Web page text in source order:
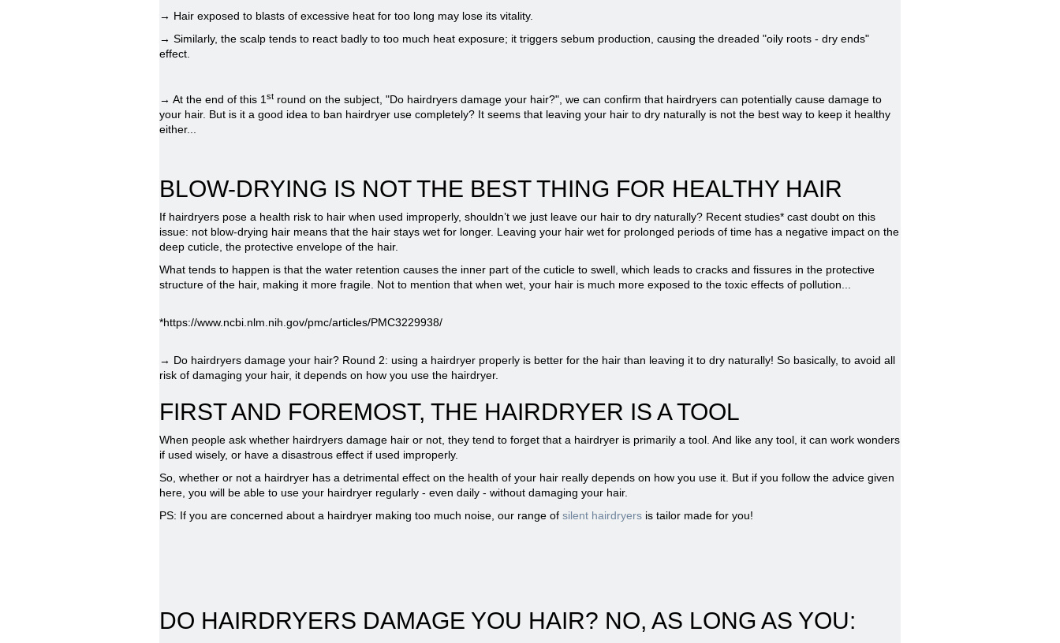
→ Hair exposed to blasts of excessive heat for too long may lose its vitality.
→ Similarly, the scalp tends to react badly to too much heat exposure; it triggers sebum production, causing the dreaded "oily roots - dry ends"
effect.
→ At the end of this 1 st round on the subject, "Do hairdryers damage your hair?", we can confirm that hairdryers can potentially cause damage to
your hair. But is it a good idea to ban hairdryer use completely? It seems that leaving your hair to dry naturally is not the best way to keep it healthy
either...
BLOW-DRYING IS NOT THE BEST THING FOR HEALTHY HAIR
If hairdryers pose a health risk to hair when used improperly, shouldn’t we just leave our hair to dry naturally? Recent studies* cast doubt on this
issue: not blow-drying hair means that the hair stays wet for longer. Leaving your hair wet for prolonged periods of time has a negative impact on the
deep cuticle, the protective envelope of the hair.
What tends to happen is that the water retention causes the inner part of the cuticle to swell, which leads to cracks and fissures in the protective
structure of the hair, making it more fragile. Not to mention that when wet, your hair is much more exposed to the toxic effects of pollution...
*https://www.ncbi.nlm.nih.gov/pmc/articles/PMC3229938/
→ Do hairdryers damage your hair? Round 2: using a hairdryer properly is better for the hair than leaving it to dry naturally! So basically, to avoid all
risk of damaging your hair, it depends on how you use the hairdryer.
FIRST AND FOREMOST, THE HAIRDRYER IS A TOOL
When people ask whether hairdryers damage hair or not, they tend to forget that a hairdryer is primarily a tool. And like any tool, it can work wonders
if used wisely, or have a disastrous effect if used improperly.
So, whether or not a hairdryer has a detrimental effect on the health of your hair really depends on how you use it. But if you follow the advice given
here, you will be able to use your hairdryer regularly - even daily - without damaging your hair.
PS: If you are concerned about a hairdryer making too much noise, our range of silent hairdryers is tailor made for you!
DO HAIRDRYERS DAMAGE YOU HAIR? NO, AS LONG AS YOU: